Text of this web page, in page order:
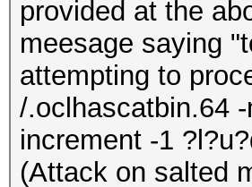
provided at the
meesage saying
attempting to
/.oclhascatbin.64
increment -1
(Attack on salted